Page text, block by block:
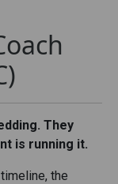
They
is running it.
the